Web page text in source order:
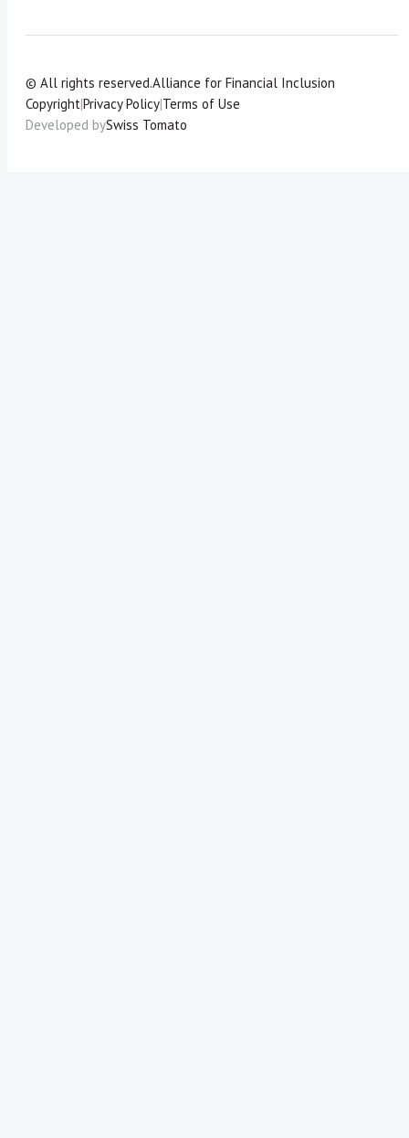
© All rights reserved.Alliance for Financial Inclusion
Copyright|Privacy Policy|Terms of Use
Developed bySwiss Tomato